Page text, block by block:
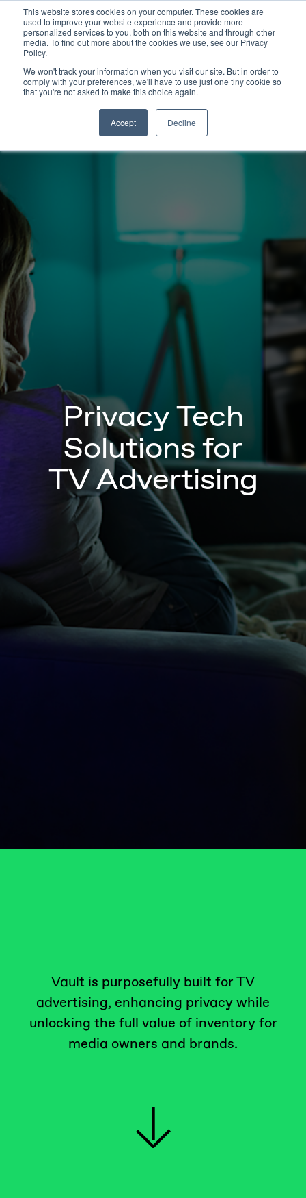
This website stores cookies on your computer. These cookies are
used to improve your website experience and provide more
personalized services to you, both on this website and through other
media. To find out more about the cookies we use, see our Privacy
Policy.
We won't track your information when you visit our site. But in order to
comply with your preferences, we'll have to use just one tiny cookie so
that you're not asked to make this choice again.
Accept Decline
Privacy Tech
Solutions for
TV Advertising
Vault is purposefully built for TV
advertising, enhancing privacy while
unlocking the full value of inventory for
media owners and brands.